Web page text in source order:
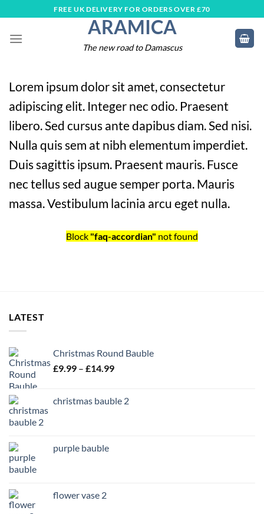
to
content
FREE UK DELIVERY FOR ORDERS OVER £70
ARAMICA
The new road to Damascus
Lorem ipsum dolor sit amet, consectetur
adipiscing elit. Integer nec odio. Praesent
libero. Sed cursus ante dapibus diam. Sed nisi.
Nulla quis sem at nibh elementum imperdiet.
Duis sagittis ipsum. Praesent mauris. Fusce
nec tellus sed augue semper porta. Mauris
massa. Vestibulum lacinia arcu eget nulla.
Block "faq-accordian" not found
LATEST
Christmas Round Bauble
£9.99 – £14.99Price
through
christmas bauble 2
purple bauble
flower vase 2